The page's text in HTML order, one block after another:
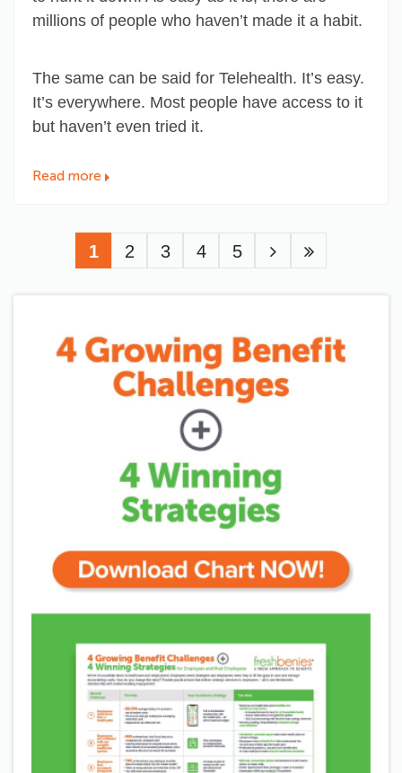
millions of people who haven’t made it a habit.
The same can be said for Telehealth. It’s easy.
It’s everywhere. Most people have access to it
but haven’t even tried it.
Read more
Current
1 Page
2 Page
3 Page
4 Page
5